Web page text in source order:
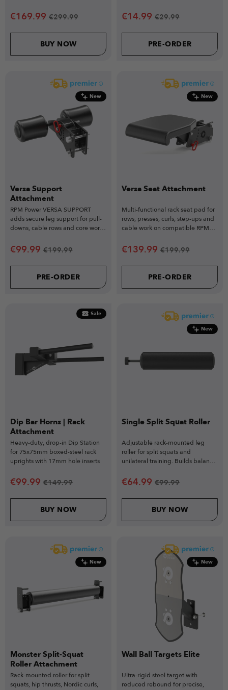
€169.99 €299.99
BUY NOW
€14.99 €29.99
PRE-ORDER
New
Versa Support
Attachment
RPM Power VERSA SUPPORT
adds secure leg support for pull-
downs, cable rows and core work,
SEAT Attachment.
€99.99 €199.99
PRE-ORDER
New
Versa Seat Attachment
Multi-functional rack seat pad for
rows, presses, curls, step-ups and
cable work on compatible RPM
€139.99 €199.99
PRE-ORDER
Sale
Dip Bar Horns | Rack
Attachment
Heavy-duty, drop-in Dip Station
for 75x75mm boxed-steel rack
uprights with 17mm hole inserts
€99.99 €149.99
BUY NOW
New
Single Split Squat Roller
Adjustable rack-mounted leg
roller for split squats and
unilateral training. Builds balance,
€64.99 €99.99
BUY NOW
New
Monster Split-Squat
Roller Attachment
Rack-mounted roller for split
squats, hip thrusts, Nordic curls,
New
Wall Ball Targets Elite
Ultra-rigid steel target with
reduced rebound for precise,